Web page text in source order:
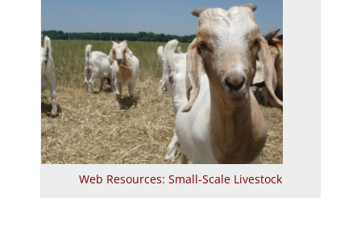
Web Resources: Small-Scale Livestock